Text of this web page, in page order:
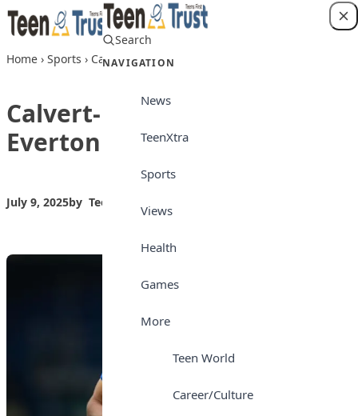
Skip to content
Search
NAVIGATION
News
TeenXtra
Sports
Views
Health
Games
More
Teen World
Career/Culture
Home › Sports › Calvert-Lewin to leave Everton as free agent
Calvert-Lewin to leave
Everton as free agent
July 9, 2025by Teen Trust News